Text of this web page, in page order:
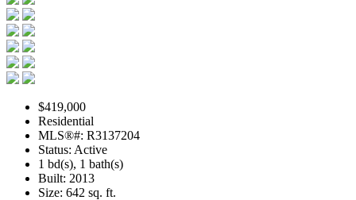
$419,000
Residential
MLS®#: R3137204
Status: Active
1 bd(s), 1 bath(s)
Built: 2013
Size: 642 sq. ft.